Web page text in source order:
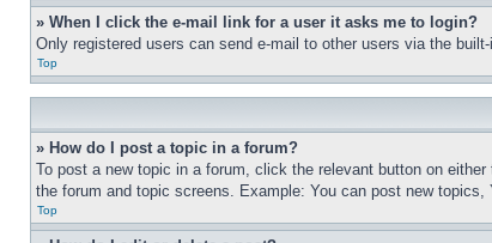
» When I click the e-mail link for a user it asks me to login?
Only registered users can send e-mail to other users via the
Top
» How do I post a topic in a forum?
To post a new topic in a forum, click the relevant button on
the forum and topic screens. Example: You can post new topics,
Top